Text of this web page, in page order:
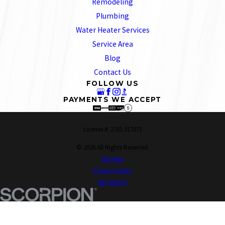
Plumbing
Water Heater Services
Service Area
Blog
Contact Us
FOLLOW US
PAYMENTS WE ACCEPT
License #: 2701 017071
© 2026 All Rights Reserved.
Site Map
Privacy Policy
Site Search